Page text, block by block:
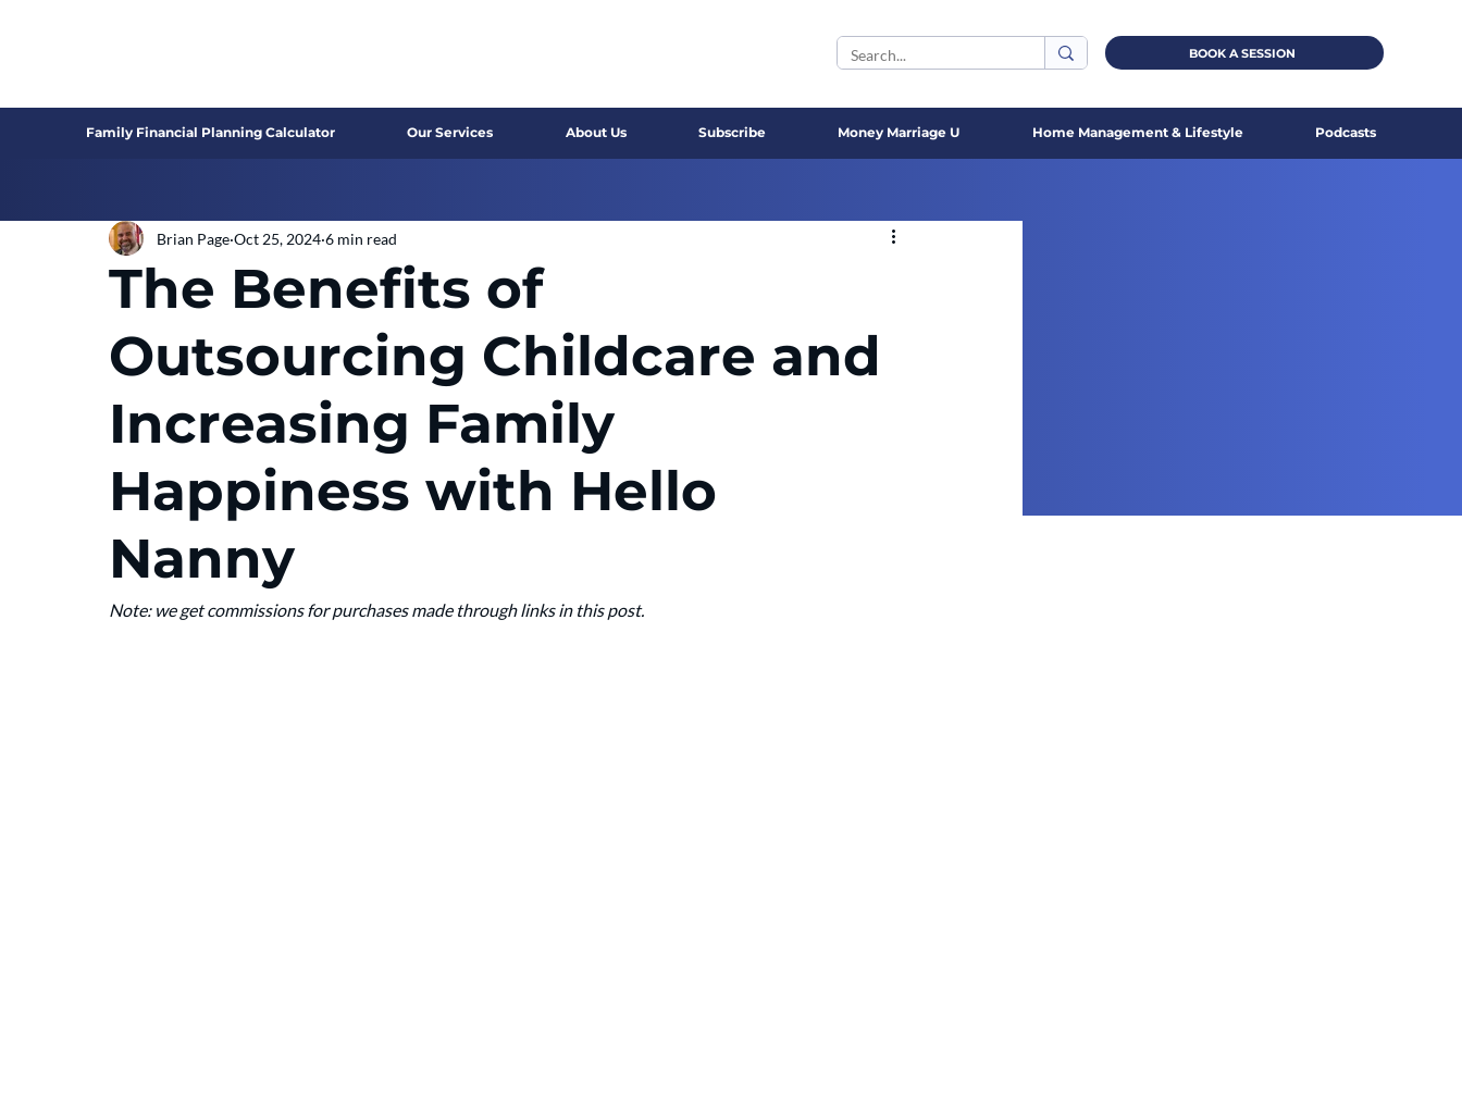
BOOK A SESSION
Family Financial Planning Calculator Our Services About Us Subscribe Money Marriage U Home Management & Lifestyle Podcasts
The Benefits of
Outsourcing Childcare and
Increasing Family
Happiness with Hello
Nanny
Brian Page Oct 25, 2024 6 min read
Note: we get commissions for purchases made through links in this post.